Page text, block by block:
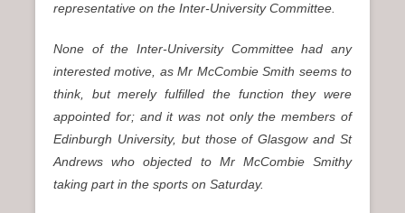
representative on the Inter-University Committee.
None of the Inter-University Committee had any
interested motive, as Mr McCombie Smith seems to
think, but merely fulfilled the function they were
appointed for; and it was not only the members of
Edinburgh University, but those of Glasgow and St
Andrews who objected to Mr McCombie Smithy
taking part in the sports on Saturday.